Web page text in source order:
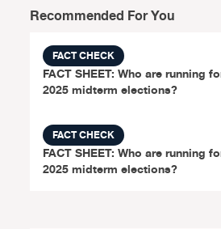
Recommended For You
FACT CHECK
FACT SHEET: Who are running
2025 midterm elections?
FACT CHECK
FACT SHEET: Who are running
2025 midterm elections?